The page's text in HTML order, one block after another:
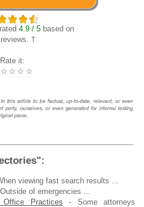
4.9 / 5based on
†
Rate it:
☆
☆
☆
☆
viewing fast search results ...
of emergencies ...
Practices - Some attorneys